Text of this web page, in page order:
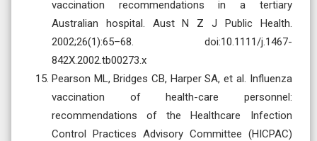
vaccination recommendations in a tertiary
Australian hospital. Aust N Z J Public Health.
2002;26(1):65–68. doi:10.1111/j.1467-
842X.2002.tb00273.x
Pearson ML, Bridges CB, Harper SA, et al. Influenza
vaccination of health-care personnel:
recommendations of the Healthcare Infection
Control Practices Advisory Committee (HICPAC)